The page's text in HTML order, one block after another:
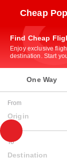
Cheap
Find Cheap
Enjoy exclusive
destination. Start
One Way
From
Origin
To
Destination